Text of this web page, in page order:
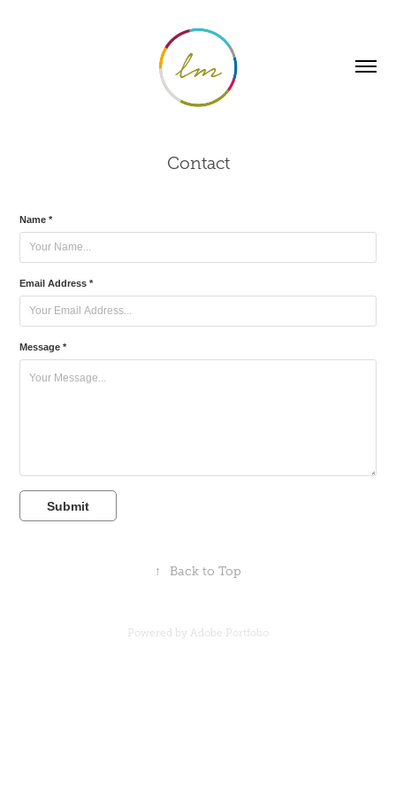
Contact
Name *
Email Address *
Message *
Submit
↑ Back to Top
Powered by Adobe Portfolio